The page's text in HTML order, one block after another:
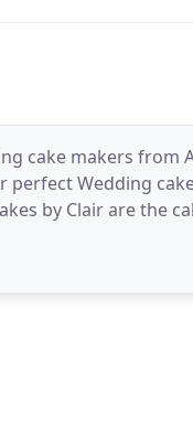
cake makers from
Wedding
by Clair are the
lucky to have